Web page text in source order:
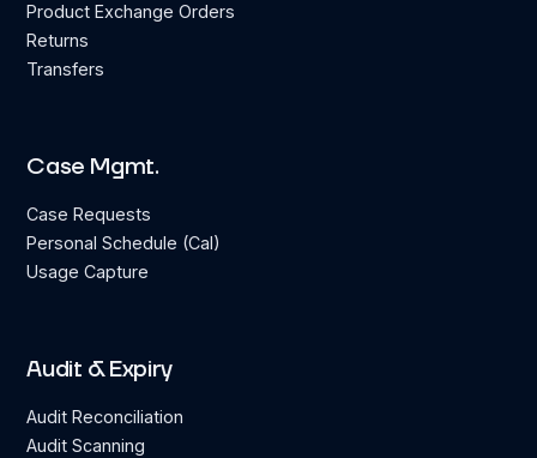
Product Exchange Orders
Returns
Transfers
Case Mgmt.
Case Requests
Personal Schedule (Cal)
Usage Capture
Audit & Expiry
Audit Reconciliation
Audit Scanning